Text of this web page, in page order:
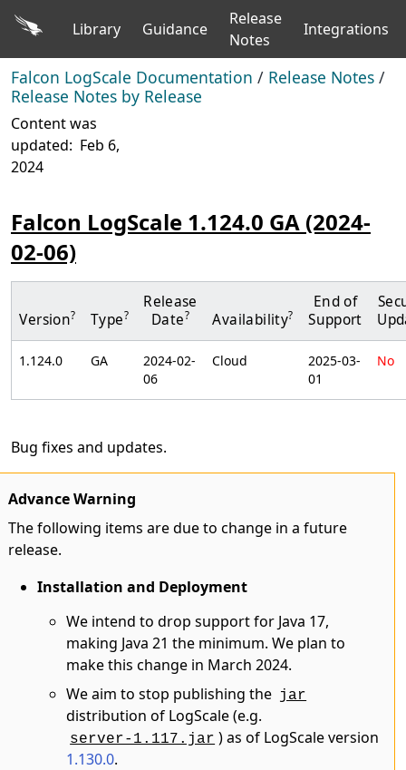
Library Guidance
Release
Notes
Integrations
Falcon LogScale Documentation / Release Notes /
Release Notes by Release
Content was
updated: Feb 6,
2024
Falcon LogScale 1.124.0 GA (2024-
02-06)
Version? Type?
Release
Date? Availability?
End of
Support
1.124.0 GA
2024-02-
06
Cloud
2025-03-
01
No
Bug fixes and updates.
Advance Warning
The following items are due to change in a future
release.
Installation and Deployment
We intend to drop support for Java 17,
making Java 21 the minimum. We plan to
make this change in March 2024.
We aim to stop publishing the jar
distribution of LogScale (e.g.
server-1.117.jar ) as of LogScale version
1.130.0.